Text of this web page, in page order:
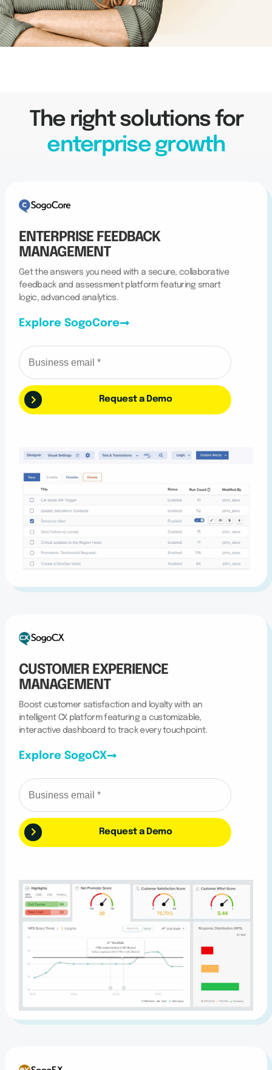
The right solutions for
enterprise growth
ENTERPRISE FEEDBACK
MANAGEMENT
Get the answers you need with a secure, collaborative
feedback and assessment platform featuring smart
logic, advanced analytics.
Explore SogoCore
Request a Demo
CUSTOMER EXPERIENCE
MANAGEMENT
Boost customer satisfaction and loyalty with an
intelligent CX platform featuring a customizable,
interactive dashboard to track every touchpoint.
Explore SogoCX
Request a Demo